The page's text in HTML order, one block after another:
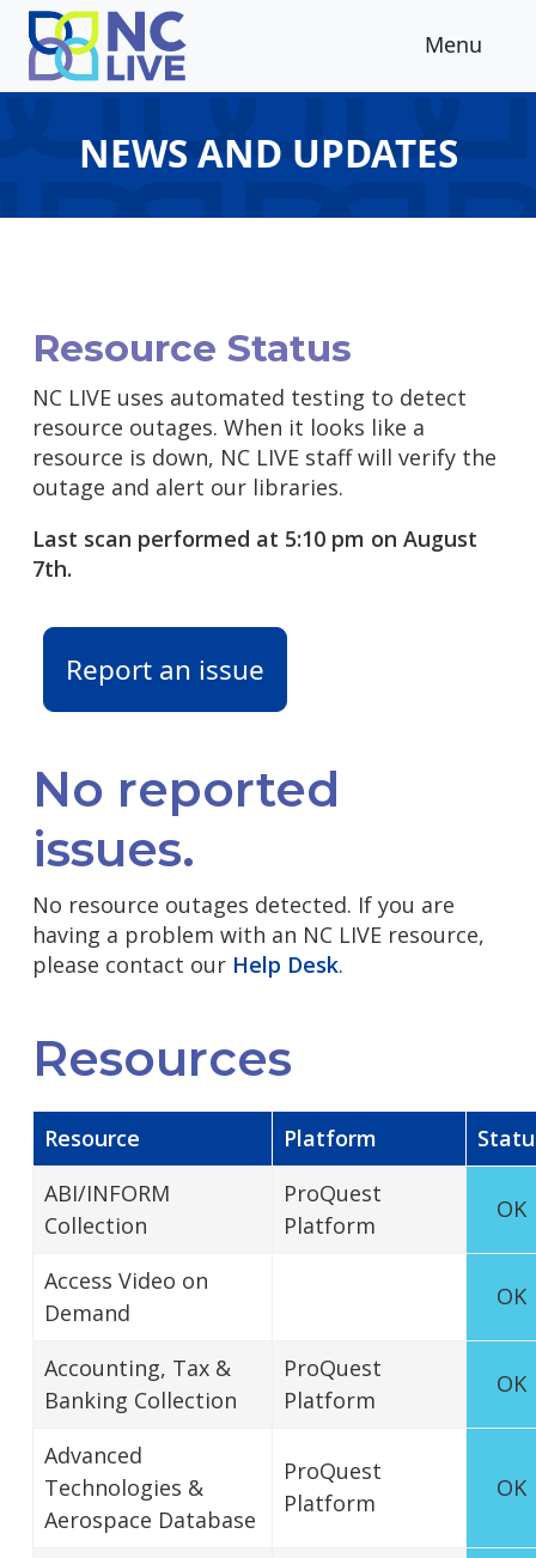
Skip to main content
Menu
NEWS AND UPDATES
Resource Status
NC LIVE uses automated testing to detect
resource outages. When it looks like a
resource is down, NC LIVE staff will verify the
outage and alert our libraries.
Last scan performed at 5:10 pm on August
7th.
Report an issue
No reported
issues.
No resource outages detected. If you are
having a problem with an NC LIVE resource,
please contact our Help Desk.
Resources
Resource Platform
ABI/INFORM
Collection
ProQuest
Platform
OK
Access Video on
Demand
OK
Accounting, Tax &
Banking Collection
ProQuest
Platform
OK
Advanced
Technologies &
Aerospace Database
ProQuest
Platform
OK